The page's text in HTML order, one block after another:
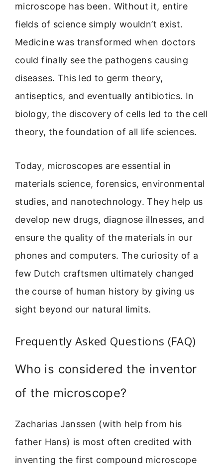
microscope has been. Without it, entire
fields of science simply wouldn’t exist.
Medicine was transformed when doctors
could finally see the pathogens causing
diseases. This led to germ theory,
antiseptics, and eventually antibiotics. In
biology, the discovery of cells led to the cell
theory, the foundation of all life sciences.
Today, microscopes are essential in
materials science, forensics, environmental
studies, and nanotechnology. They help us
develop new drugs, diagnose illnesses, and
ensure the quality of the materials in our
phones and computers. The curiosity of a
few Dutch craftsmen ultimately changed
the course of human history by giving us
sight beyond our natural limits.
Frequently Asked Questions (FAQ)
Who is considered the inventor
of the microscope?
Zacharias Janssen (with help from his
father Hans) is most often credited with
inventing the first compound microscope